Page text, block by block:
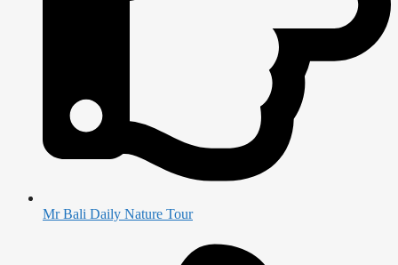
Mr Bali Daily Nature Tour